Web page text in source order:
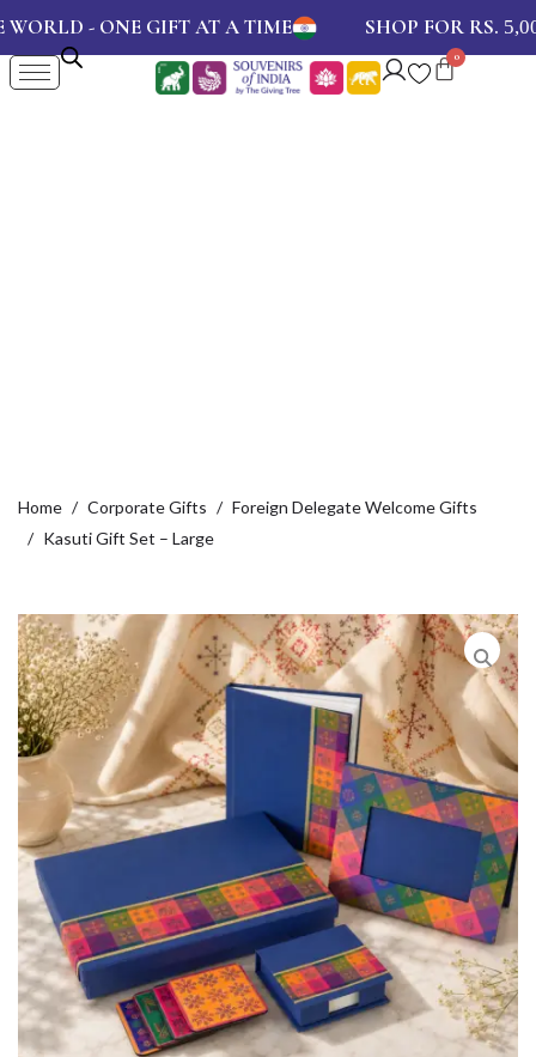
- ONE GIFT AT A TIME SHOP FOR RS.5,000
Home Corporate Gifts
Foreign Delegate Welcome Gifts
Kasuti Gift Set – Large